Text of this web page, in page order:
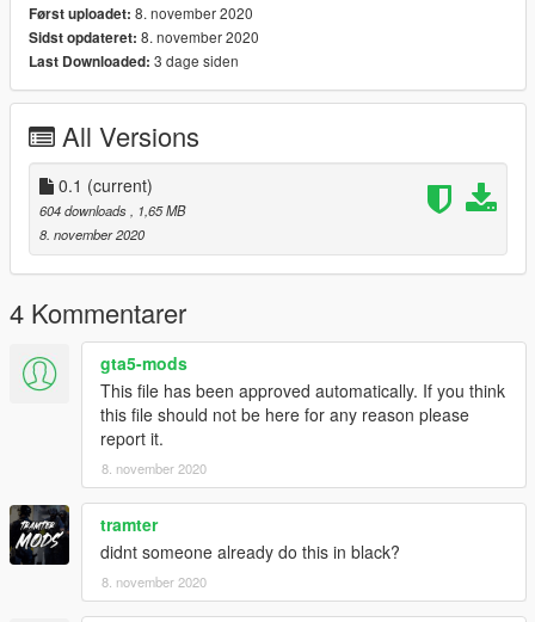
Først uploadet: 8. november 2020
Sidst opdateret: 8. november 2020
Last Downloaded: 3 dage siden
All Versions
0.1 (current)
604 downloads, 1,65 MB
8. november 2020
4 Kommentarer
gta5-mods
This file has been approved automatically. If you think
this file should not be here for any reason please
report it.
8. november 2020
tramter
didnt someone already do this in black?
8. november 2020